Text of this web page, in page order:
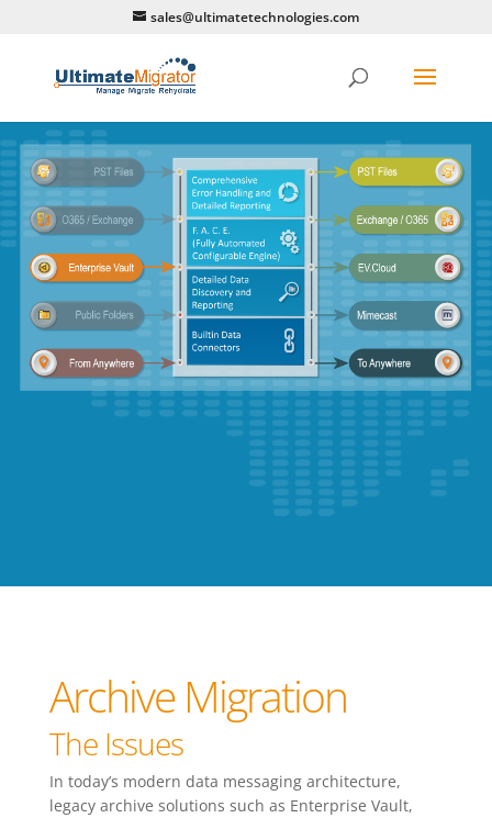
sales@ultimatetechnologies.com
Archive Migration
The Issues
In today’s modern data messaging architecture,
legacy archive solutions such as Enterprise Vault,